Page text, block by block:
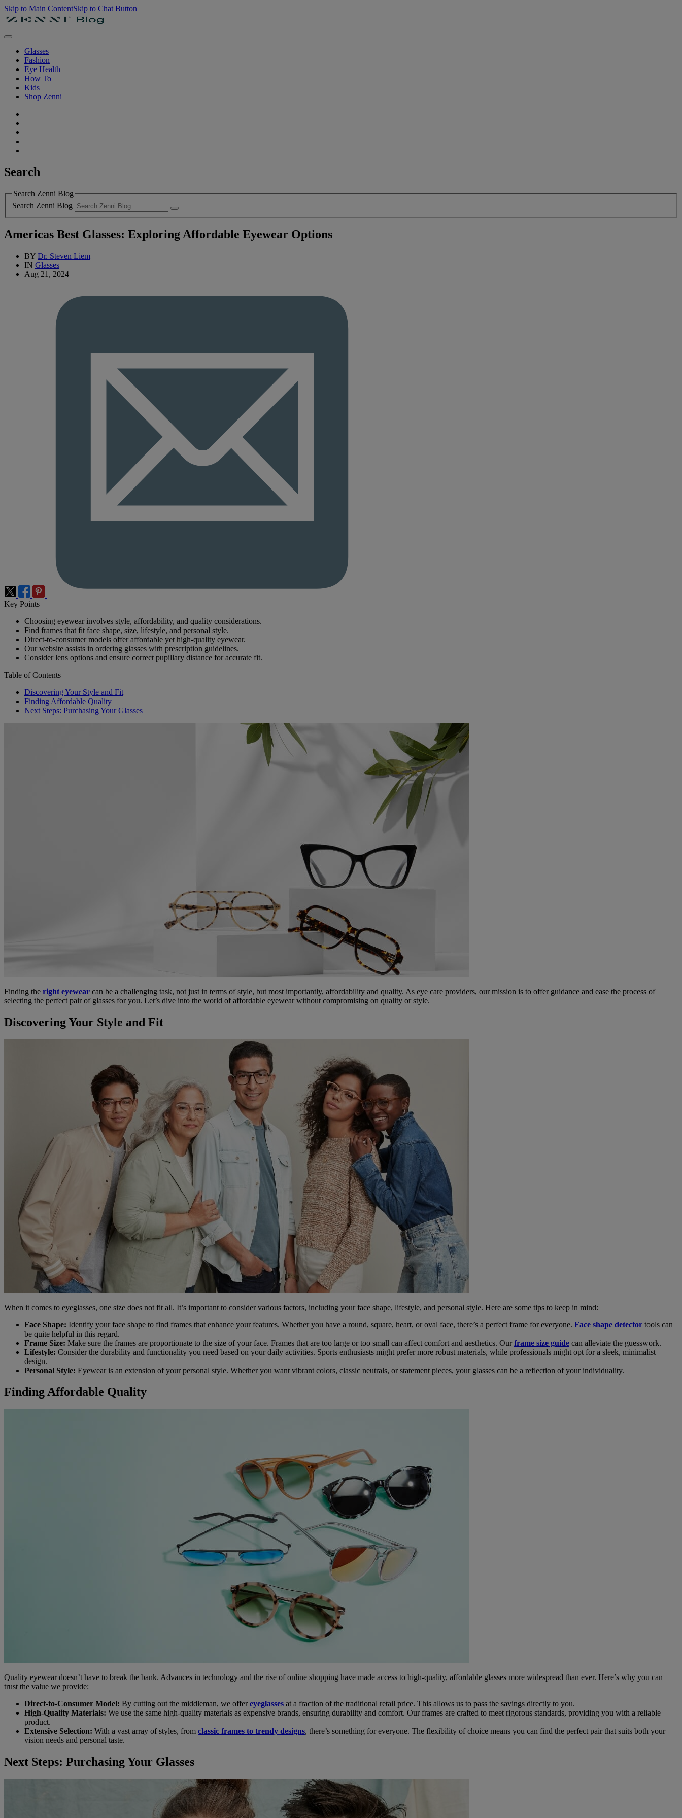
Skip to Main ContentSkip to Chat Button
Glasses
Fashion
Eye Health
How To
Kids
Shop Zenni
Search
Search Zenni Blog
Search Zenni Blog
Americas Best Glasses: Exploring Affordable Eyewear Options
BY Dr. Steven Liem
IN Glasses
Aug 21, 2024
Key Points
Choosing eyewear involves style, affordability, and quality considerations.
Find frames that fit face shape, size, lifestyle, and personal style.
Direct-to-consumer models offer affordable yet high-quality eyewear.
Our website assists in ordering glasses with prescription guidelines.
Consider lens options and ensure correct pupillary distance for accurate fit.
Table of Contents
Discovering Your Style and Fit
Finding Affordable Quality
Next Steps: Purchasing Your Glasses
Finding the right eyewear can be a challenging task, not just in terms of style, but most importantly, affordability and quality. As eye care providers, our mission is to offer guidance and ease the process of
selecting the perfect pair of glasses for you. Let’s dive into the world of affordable eyewear without compromising on quality or style.
Discovering Your Style and Fit
When it comes to eyeglasses, one size does not fit all. It’s important to consider various factors, including your face shape, lifestyle, and personal style. Here are some tips to keep in mind:
Face Shape: Identify your face shape to find frames that enhance your features. Whether you have a round, square, heart, or oval face, there’s a perfect frame for everyone. Face shape detector tools can
be quite helpful in this regard.
Frame Size: Make sure the frames are proportionate to the size of your face. Frames that are too large or too small can affect comfort and aesthetics. Ourframe size guide can alleviate the guesswork.
Lifestyle: Consider the durability and functionality you need based on your daily activities. Sports enthusiasts might prefer more robust materials, while professionals might opt for a sleek, minimalist
design.
Personal Style: Eyewear is an extension of your personal style. Whether you want vibrant colors, classic neutrals, or statement pieces, your glasses can be a reflection of your individuality.
Finding Affordable Quality
Quality eyewear doesn’t have to break the bank. Advances in technology and the rise of online shopping have made access to high-quality, affordable glasses more widespread than ever. Here’s why you can
trust the value we provide:
Direct-to-Consumer Model: By cutting out the middleman, we offereyeglasses at a fraction of the traditional retail price. This allows us to pass the savings directly to you.
High-Quality Materials: We use the same high-quality materials as expensive brands, ensuring durability and comfort. Our frames are crafted to meet rigorous standards, providing you with a reliable
product.
Extensive Selection: With a vast array of styles, from classic frames to trendy designs, there’s something for everyone. The flexibility of choice means you can find the perfect pair that suits both your
vision needs and personal taste.
Next Steps: Purchasing Your Glasses